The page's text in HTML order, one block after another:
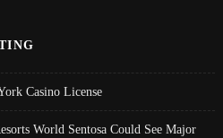
Casino License
World Sentosa Could See Major